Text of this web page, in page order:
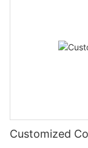
Customized